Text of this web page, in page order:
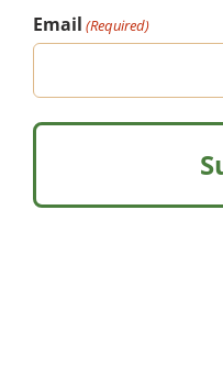
Email (Required)